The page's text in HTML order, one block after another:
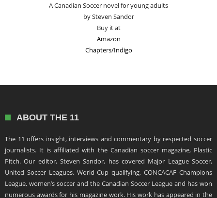
A Canadian Soccer novel for young adults
by Steven Sandor
Buy it at
Amazon
Chapters/Indigo
ABOUT THE 11
The 11 offers insight, interviews and commentary by respected soccer
journalists. It is affiliated with the Canadian soccer magazine, Plastic
Pitch. Our editor, Steven Sandor, has covered Major League Soccer,
United Soccer Leagues, World Cup qualifying, CONCACAF Champions
League, women’s soccer and the Canadian Soccer League and has won
numerous awards for his magazine work. His work has appeared in the